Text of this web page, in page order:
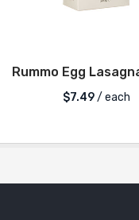
Rummo Egg
$7.49/ each